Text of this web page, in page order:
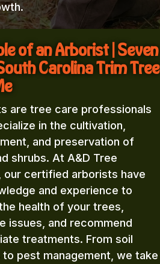
of an Arborist | Seven
Carolina Trim Tree
are tree care professionals
in the cultivation,
and preservation of
shrubs. At A&D Tree
our certified arborists have
and experience to
health of your trees,
issues, and recommend
treatments. From soil
to pest management, we take